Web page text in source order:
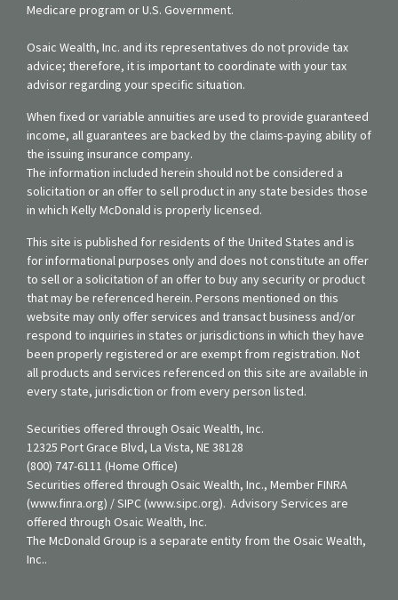
Medicare program or U.S. Government.
Osaic Wealth, Inc. and its representatives do not provide tax
advice; therefore, it is important to coordinate with your tax
advisor regarding your specific situation.
When fixed or variable annuities are used to provide guaranteed
income, all guarantees are backed by the claims-paying ability of
the issuing insurance company.
The information included herein should not be considered a
solicitation or an offer to sell product in any state besides those
in which Kelly McDonald is properly licensed.
This site is published for residents of the United States and is
for informational purposes only and does not constitute an offer
to sell or a solicitation of an offer to buy any security or product
that may be referenced herein. Persons mentioned on this
website may only offer services and transact business and/or
respond to inquiries in states or jurisdictions in which they have
been properly registered or are exempt from registration. Not
all products and services referenced on this site are available in
every state, jurisdiction or from every person listed.
Securities offered through Osaic Wealth, Inc.
12325 Port Grace Blvd, La Vista, NE 38128
(800) 747-6111 (Home Office)
Securities offered through Osaic Wealth, Inc., Member FINRA
(www.finra.org) / SIPC (www.sipc.org). Advisory Services are
offered through Osaic Wealth, Inc.
The McDonald Group is a separate entity from the Osaic Wealth,
Inc..